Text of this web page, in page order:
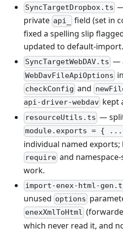
SyncTargetDropbox.ts
private api_
field (set in
fixed a spelling slip
updated to default-import.
SyncTargetWebDAV.ts —
WebDavFileApiOptions
checkConfig and
api-driver-webdav kept
resourceUtils.ts —
module.exports = {
individual named
require and
work.
import-enex-html-
unused options
enexXmlToHtml
which never read it, and